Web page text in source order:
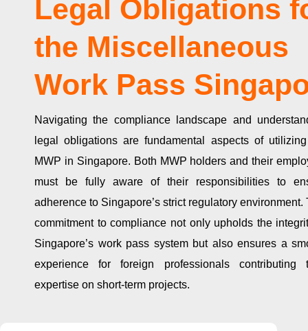
Legal Obligations
the Miscellaneous
Work Pass
Navigating the compliance landscape and
legal obligations are fundamental aspects of
MWP in Singapore. Both MWP holders and their
must be fully aware of their responsibilities to
adherence to Singapore’s strict regulatory environment.
commitment to compliance not only upholds the
Singapore’s work pass system but also ensures a
experience for foreign professionals contributing
expertise on short-term projects.